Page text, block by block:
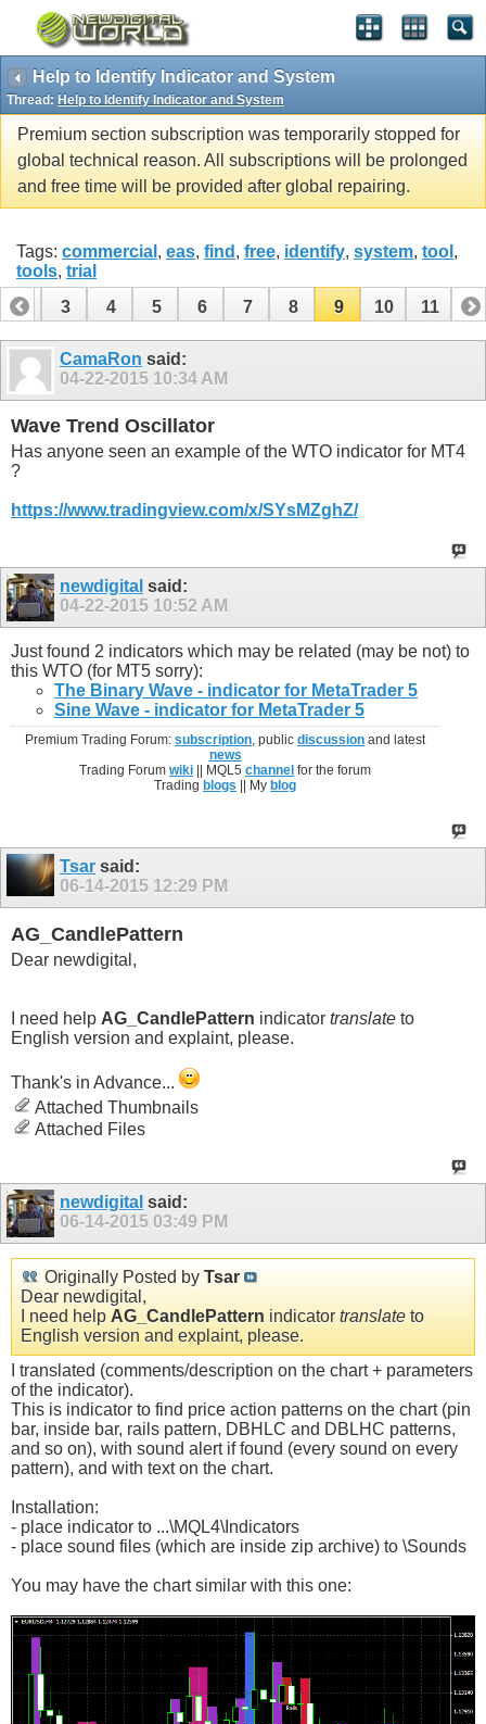
Help to Identify Indicator and System
Thread: Help to Identify Indicator and System
Premium section subscription was temporarily stopped for
global technical reason. All subscriptions will be prolonged
and free time will be provided after global repairing.
Tags: commercial , eas, find , free, identify, system, tool ,
tools, trial
2
3 4 5 6 7 8 9 10 11
CamaRon said:
04-22-2015 10:34 AM
Wave Trend Oscillator
Has anyone seen an example of the WTO indicator for MT4
?
https://www.tradingview.com/x/SYsMZghZ/
newdigital said:
04-22-2015 10:52 AM
Just found 2 indicators which may be related (may be not) to
this WTO (for MT5 sorry):
The Binary Wave - indicator for MetaTrader 5
Sine Wave - indicator for MetaTrader 5
Premium Trading Forum:subscription, publicdiscussion and latest
news
Trading Forumwiki || MQL5channel for the forum
Trading blogs || My blog
Tsar said:
06-14-2015 12:29 PM
AG_CandlePattern
Dear newdigital,
I need help AG_CandlePattern indicator translate to
English version and explaint, please.
Thank's in Advance...
Attached Thumbnails
Attached Files
newdigital said:
06-14-2015 03:49 PM
Originally Posted by Tsar
Dear newdigital,
I need help AG_CandlePattern indicator translate to
English version and explaint, please.
I translated (comments/description on the chart + parameters
of the indicator).
This is indicator to find price action patterns on the chart (pin
bar, inside bar, rails pattern, DBHLC and DBLHC patterns,
and so on), with sound alert if found (every sound on every
pattern), and with text on the chart.
Installation:
- place indicator to ...\MQL4\Indicators
- place sound files (which are inside zip archive) to \Sounds
You may have the chart similar with this one: